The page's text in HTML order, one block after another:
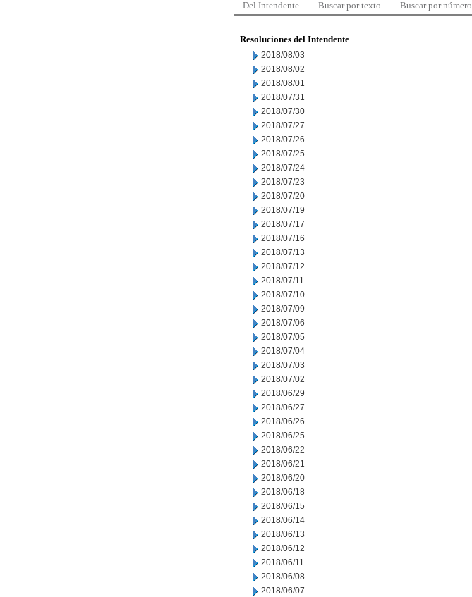
Del Intendente Buscar por texto Buscar por número
Resoluciones del Intendente
2018/08/03
2018/08/02
2018/08/01
2018/07/31
2018/07/30
2018/07/27
2018/07/26
2018/07/25
2018/07/24
2018/07/23
2018/07/20
2018/07/19
2018/07/17
2018/07/16
2018/07/13
2018/07/12
2018/07/11
2018/07/10
2018/07/09
2018/07/06
2018/07/05
2018/07/04
2018/07/03
2018/07/02
2018/06/29
2018/06/27
2018/06/26
2018/06/25
2018/06/22
2018/06/21
2018/06/20
2018/06/18
2018/06/15
2018/06/14
2018/06/13
2018/06/12
2018/06/11
2018/06/08
2018/06/07